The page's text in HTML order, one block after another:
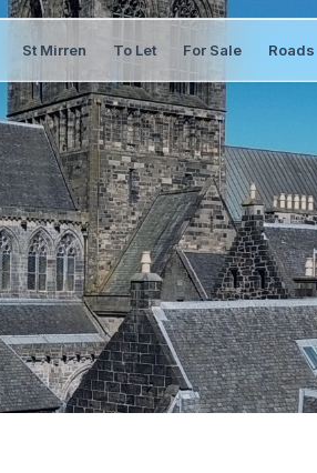
St Mirren To Let For Sale Roads